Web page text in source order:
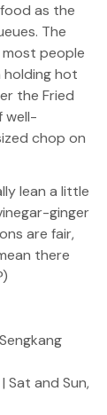
as the
The
most people
holding hot
the Fried
well-
chop on
lean a little
ginger
are fair,
there
Sat and Sun,